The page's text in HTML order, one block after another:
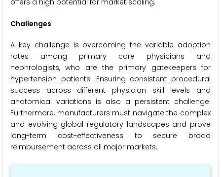
offers a high potential for market scaling.
Challenges
A key challenge is overcoming the variable adoption
rates among primary care physicians and
nephrologists, who are the primary gatekeepers for
hypertension patients. Ensuring consistent procedural
success across different physician skill levels and
anatomical variations is also a persistent challenge.
Furthermore, manufacturers must navigate the complex
and evolving global regulatory landscapes and prove
long-term cost-effectiveness to secure broad
reimbursement across all major markets.